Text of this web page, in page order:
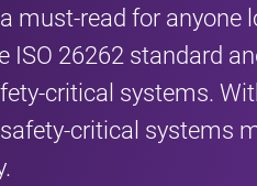
must-read for anyone
ISO 26262 standard
critical systems.
critical systems